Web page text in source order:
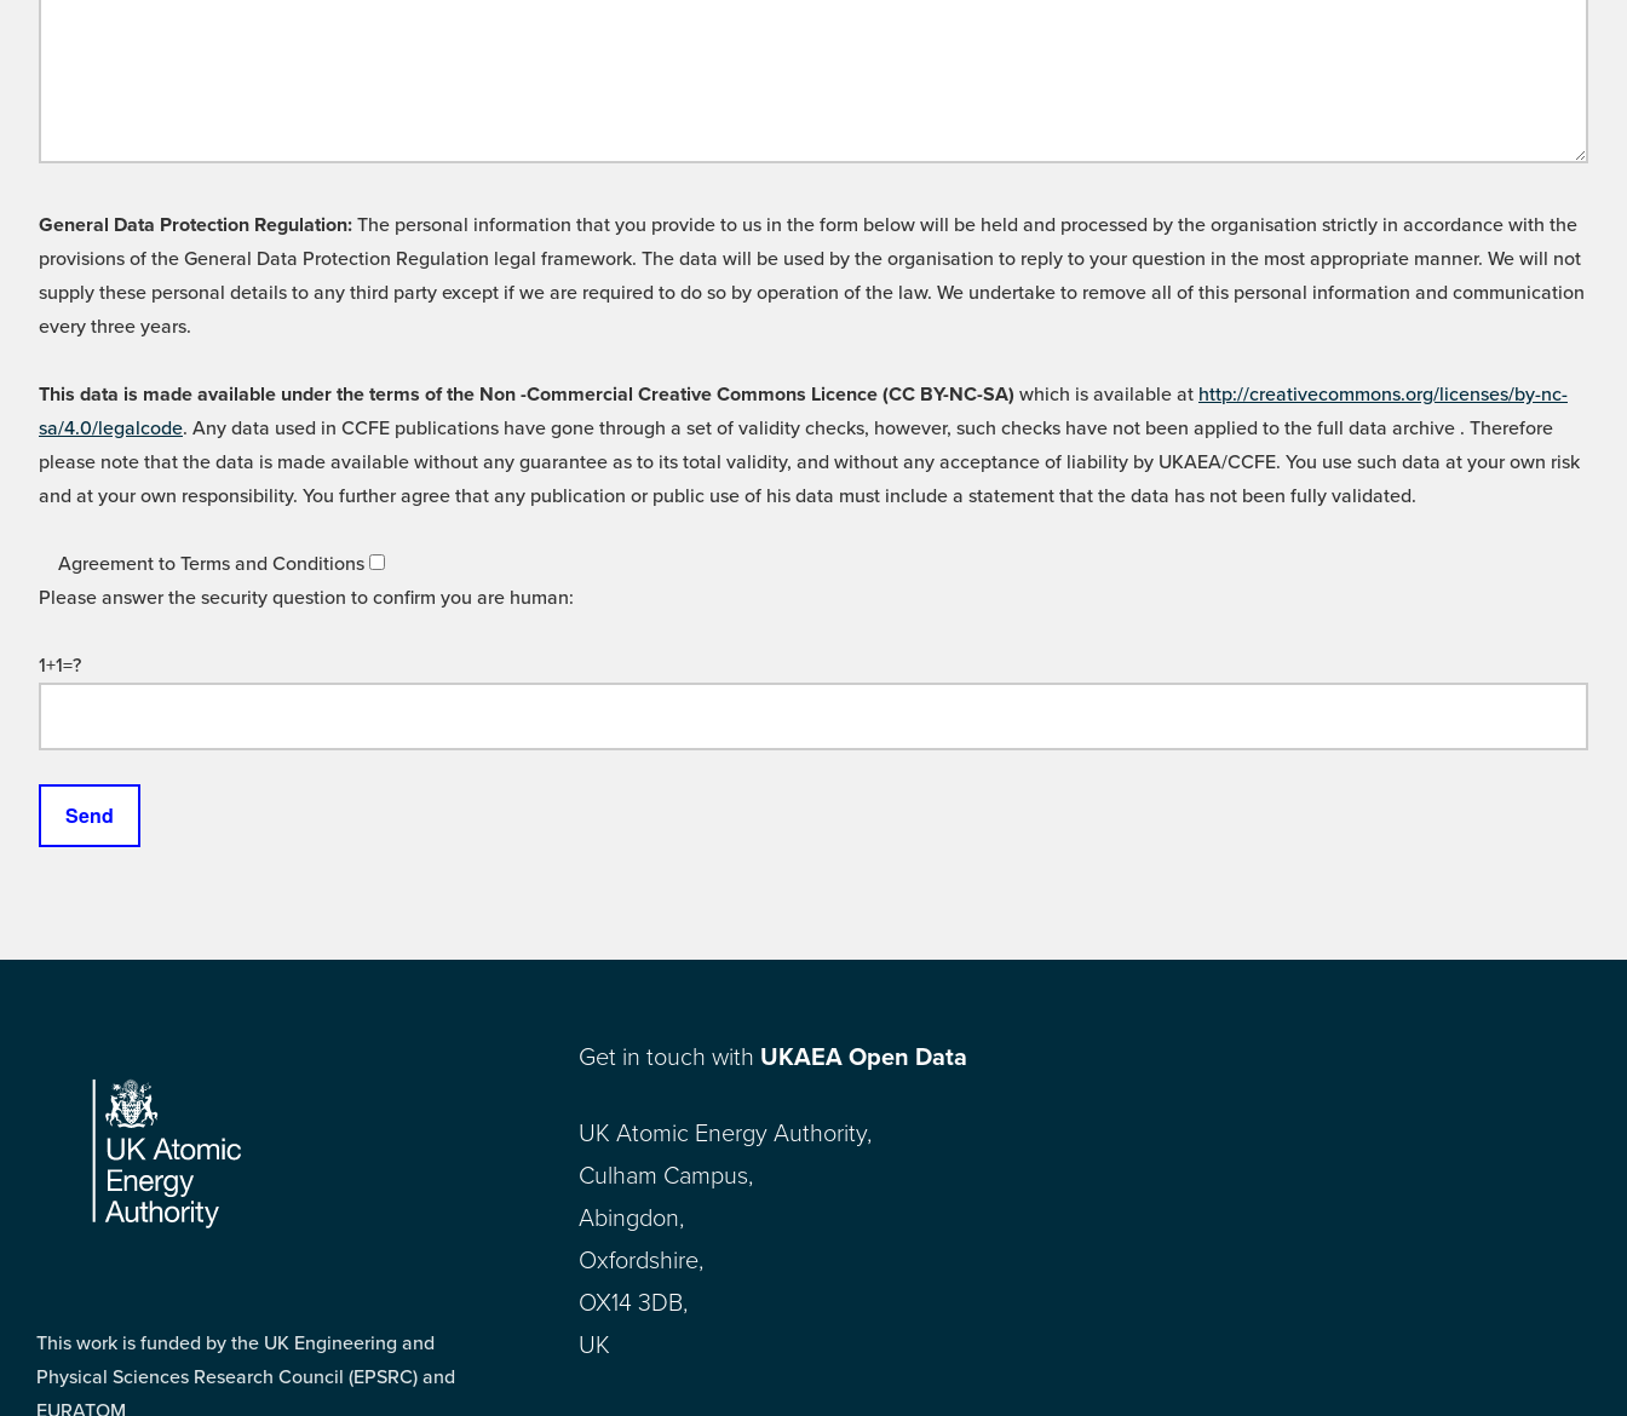
General Data Protection Regulation: The personal information that you provide to us in the form below will be held and processed by the organisation strictly in accordance with the
provisions of the General Data Protection Regulation legal framework. The data will be used by the organisation to reply to your question in the most appropriate manner. We will not
supply these personal details to any third party except if we are required to do so by operation of the law. We undertake to remove all of this personal information and communication
every three years.
This data is made available under the terms of the Non -Commercial Creative Commons Licence (CC BY-NC-SA) which is available at http://creativecommons.org/licenses/by-nc-
sa/4.0/legalcode. Any data used in CCFE publications have gone through a set of validity checks, however, such checks have not been applied to the full data archive . Therefore
please note that the data is made available without any guarantee as to its total validity, and without any acceptance of liability by UKAEA/CCFE. You use such data at your own risk
and at your own responsibility. You further agree that any publication or public use of his data must include a statement that the data has not been fully validated.
Agreement to Terms and Conditions
Please answer the security question to confirm you are human:
1+1=?
Footer
This work is funded by the UK Engineering and
Physical Sciences Research Council (EPSRC) and
EURATOM
Get in touch with UKAEA Open Data
UK Atomic Energy Authority,
Culham Campus,
Abingdon,
Oxfordshire,
OX14 3DB,
UK